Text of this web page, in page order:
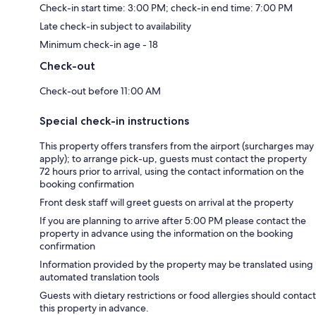
Check-in start time: 3:00 PM; check-in end time: 7:00 PM
Late check-in subject to availability
Minimum check-in age - 18
Check-out
Check-out before 11:00 AM
Special check-in instructions
This property offers transfers from the airport (surcharges may
apply); to arrange pick-up, guests must contact the property
72 hours prior to arrival, using the contact information on the
booking confirmation
Front desk staff will greet guests on arrival at the property
If you are planning to arrive after 5:00 PM please contact the
property in advance using the information on the booking
confirmation
Information provided by the property may be translated using
automated translation tools
Guests with dietary restrictions or food allergies should contact
this property in advance.